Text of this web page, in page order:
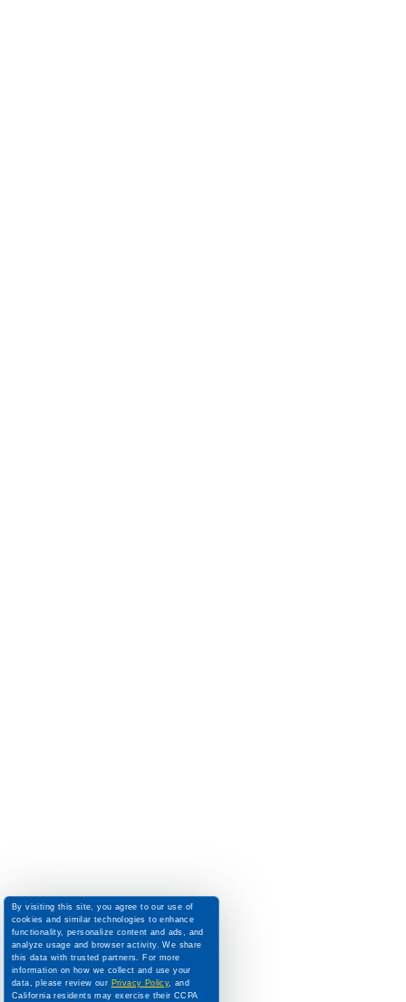
By visiting this site, you agree to our use of
cookies and similar technologies to enhance
functionality, personalize content and ads, and
analyze usage and browser activity. We share
this data with trusted partners. For more
information on how we collect and use your
data, please review our Privacy Policy, and
California residents may exercise their CCPA